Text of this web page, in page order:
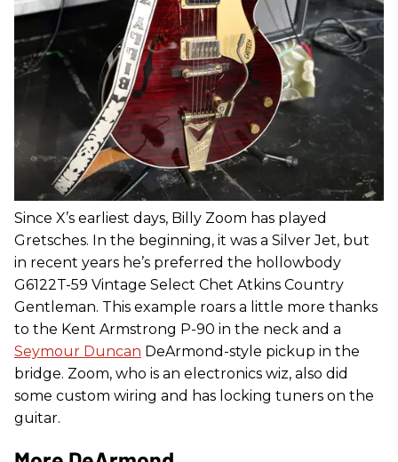
Since X’s earliest days, Billy Zoom has played
Gretsches. In the beginning, it was a Silver Jet, but
in recent years he’s preferred the hollowbody
G6122T-59 Vintage Select Chet Atkins Country
Gentleman. This example roars a little more thanks
to the Kent Armstrong P-90 in the neck and a
Seymour Duncan DeArmond-style pickup in the
bridge. Zoom, who is an electronics wiz, also did
some custom wiring and has locking tuners on the
guitar.